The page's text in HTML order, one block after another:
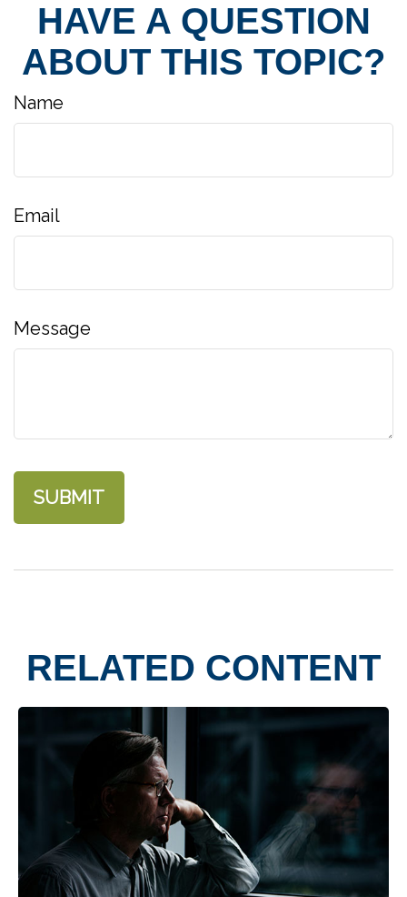
HAVE A QUESTION
ABOUT THIS TOPIC?
Name
Email
Message
RELATED CONTENT